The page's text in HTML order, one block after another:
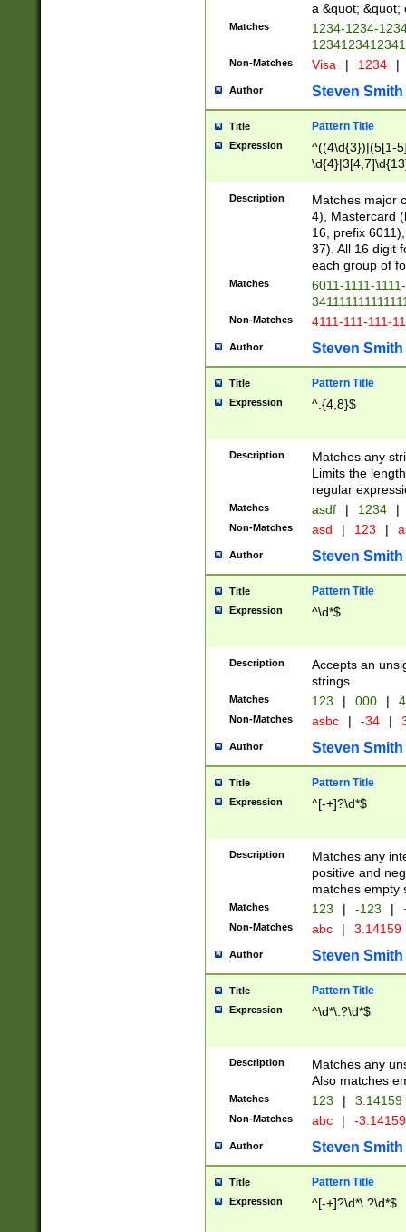
a &quot; &quot;
Matches
1234-1234-
Non-Matches Visa | 1234 |
Author Steven Smith
Title Pattern Title
Expression
^((4\d{3})|(5[1-
Description
Matches major
4), Mastercard
16, prefix
37). All 16 digit
each group of
Matches
6011-1111-
Non-Matches 4111-111-111-
Author Steven Smith
Title Pattern Title
Expression ^.{4,8}$
Description
Matches any
Limits the
regular
Matches asdf | 1234 |
Non-Matches asd | 123 |
Author Steven Smith
Title Pattern Title
Expression ^\d*$
Description
Accepts an
strings.
Matches 123 | 000 |
Non-Matches asbc | -34 |
Author Steven Smith
Title Pattern Title
Expression ^[-+]?\d*$
Description
Matches any
positive and
matches empty
Matches 123 | -123 |
Non-Matches abc | 3.14159
Author Steven Smith
Title Pattern Title
Expression ^\d*\.?\d*$
Description
Matches any
Also matches
Matches 123 | 3.14159
Non-Matches abc | -
Author Steven Smith
Title Pattern Title
Expression ^[-+]?\d*\.?\d*$